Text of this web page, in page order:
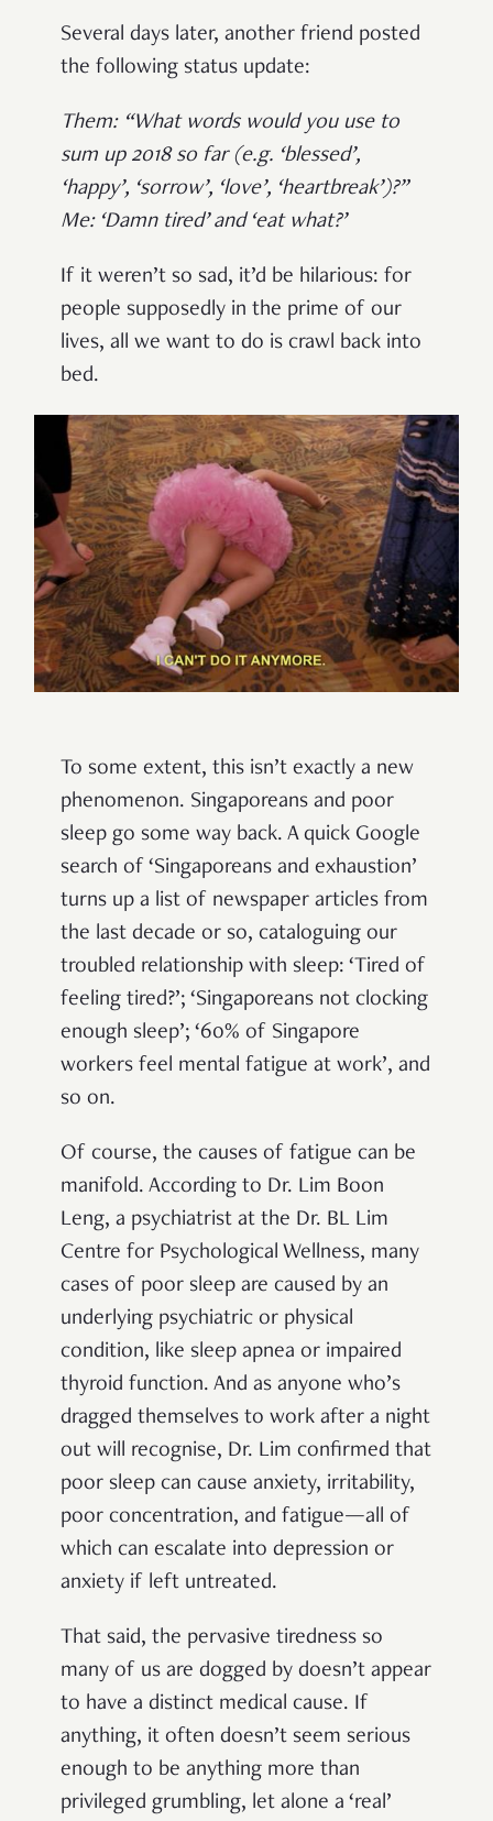
Several days later, another friend posted
the following status update:
Them: “What words would you use to
sum up 2018 so far (e.g. ‘blessed’,
‘happy’, ‘sorrow’, ‘love’, ‘heartbreak’)?”
Me: ‘Damn tired’ and ‘eat what?’
If it weren’t so sad, it’d be hilarious: for
people supposedly in the prime of our
lives, all we want to do is crawl back into
bed.
To some extent, this isn’t exactly a new
phenomenon. Singaporeans and poor
sleep go some way back. A quick Google
search of ‘Singaporeans and exhaustion’
turns up a list of newspaper articles from
the last decade or so, cataloguing our
troubled relationship with sleep: ‘Tired of
feeling tired?’; ‘Singaporeans not clocking
enough sleep’; ‘60% of Singapore
workers feel mental fatigue at work’, and
so on.
Of course, the causes of fatigue can be
manifold. According to Dr. Lim Boon
Leng, a psychiatrist at the Dr. BL Lim
Centre for Psychological Wellness, many
cases of poor sleep are caused by an
underlying psychiatric or physical
condition, like sleep apnea or impaired
thyroid function. And as anyone who’s
dragged themselves to work after a night
out will recognise, Dr. Lim confirmed that
poor sleep can cause anxiety, irritability,
poor concentration, and fatigue—all of
which can escalate into depression or
anxiety if left untreated.
That said, the pervasive tiredness so
many of us are dogged by doesn’t appear
to have a distinct medical cause. If
anything, it often doesn’t seem serious
enough to be anything more than
privileged grumbling, let alone a ‘real’